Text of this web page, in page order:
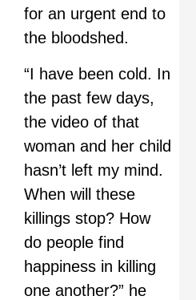
for an urgent end to
the bloodshed.
“I have been cold. In
the past few days,
the video of that
woman and her child
hasn’t left my mind.
When will these
killings stop? How
do people find
happiness in killing
one another?” he